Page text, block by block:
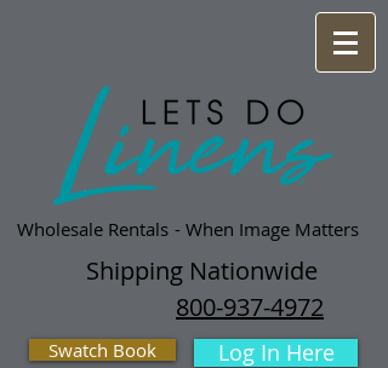
Wholesale Rentals - When Image Matters
Shipping Nationwide
800-937-4972
Swatch Book Log In Here